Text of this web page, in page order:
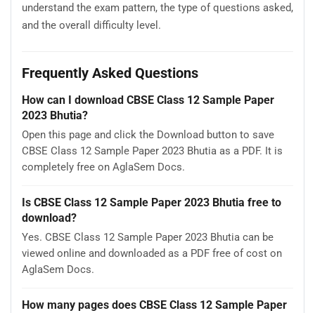
understand the exam pattern, the type of questions asked,
and the overall difficulty level.
Frequently Asked Questions
How can I download CBSE Class 12 Sample Paper
2023 Bhutia?
Open this page and click the Download button to save
CBSE Class 12 Sample Paper 2023 Bhutia as a PDF. It is
completely free on AglaSem Docs.
Is CBSE Class 12 Sample Paper 2023 Bhutia free to
download?
Yes. CBSE Class 12 Sample Paper 2023 Bhutia can be
viewed online and downloaded as a PDF free of cost on
AglaSem Docs.
How many pages does CBSE Class 12 Sample Paper